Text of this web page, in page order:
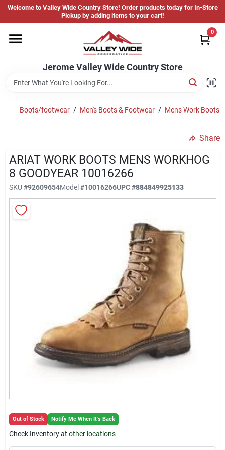
Skip
content
Welcome to Valley Wide Country Store! Order products today for In-Store
Pickup by adding items to your cart!
Jerome Valley Wide Country Store
0
Hot Buys
Brands
About Us
Jerome Valley Wide Country Store
Change Location
Sign Up
Boots/footwear / Men's Boots & Footwear / Mens Work Boots
Share
ARIAT WORK BOOTS MENS WORKHOG
8 GOODYEAR 10016266
SKU #92609654Model#10016266UPC#884849925133
Out of Stock Notify Me When It's Back
Check Inventory at other locations